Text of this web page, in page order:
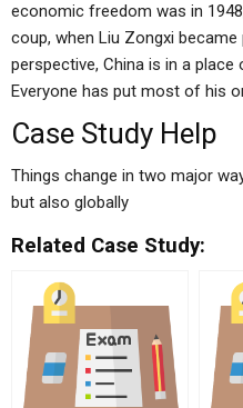
economic freedom was in
coup, when Liu Zongxi
perspective, China is in a
Everyone has put most of his
Case Study Help
Things change in two major
but also globally
Related Case Study: